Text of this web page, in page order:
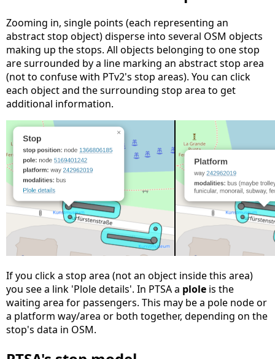
Zooming in, single points (each representing an
abstract stop object) disperse into several OSM objects
making up the stops. All objects belonging to one stop
are surrounded by a line marking an abstract stop area
(not to confuse with PTv2's stop areas). You can click
each object and the surrounding stop area to get
additional information.
If you click a stop area (not an object inside this area)
you see a link 'Plole details'. In PTSA a plole is the
waiting area for passengers. This may be a pole node or
a platform way/area or both together, depending on the
stop's data in OSM.